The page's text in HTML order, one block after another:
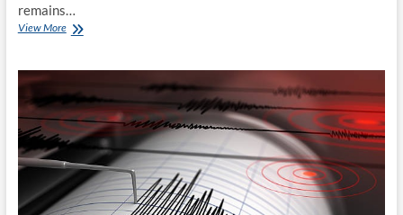
remains…
View MoreTrump
Israel
as
U.S.
Pursues
Diplomatic
Path
With
Iran